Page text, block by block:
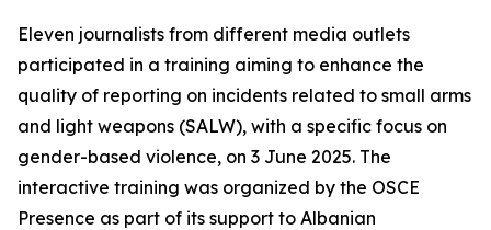
Eleven journalists from different media outlets
participated in a training aiming to enhance the
quality of reporting on incidents related to small arms
and light weapons (SALW), with a specific focus on
gender-based violence, on 3 June 2025. The
interactive training was organized by the OSCE
Presence as part of its support to Albanian